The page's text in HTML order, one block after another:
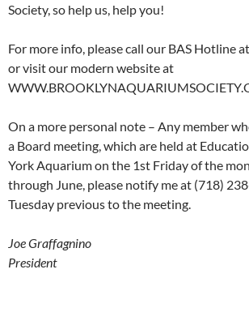
Society, so help us, help you!
For more info, please call our BAS Hotline
or visit our modern website at
On a more personal note – Any member
a Board meeting, which are held at
York Aquarium on the 1st Friday of the
through June, please notify me at (718)
Tuesday previous to the meeting.
Joe Graffagnino
President